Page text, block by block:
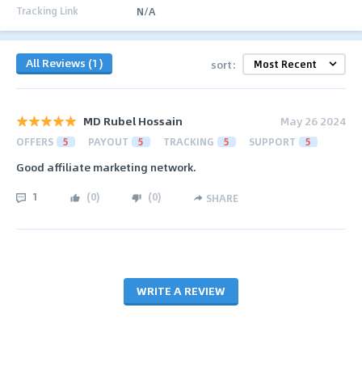
Tracking Link N/A
All Reviews (1) sort:
MD Rubel Hossain May 26 2024
OFFERS 5 PAYOUT 5 TRACKING 5 SUPPORT 5
Good affiliate marketing network.
1 (0) (0) SHARE
WRITE A REVIEW